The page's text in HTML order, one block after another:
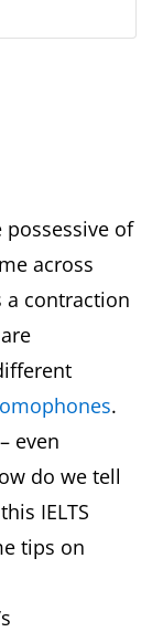
of
across
a contraction
.
even
do we tell
IELTS
tips on